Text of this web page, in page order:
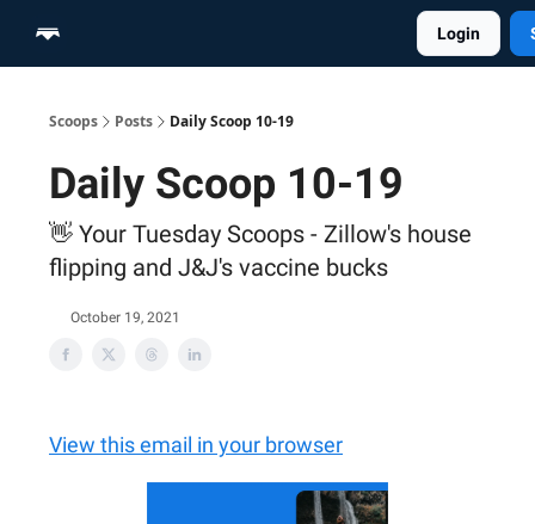
Login
Scoops Posts Daily Scoop 10-19
Daily Scoop 10-19
👋 Your Tuesday Scoops - Zillow's house
flipping and J&J's vaccine bucks
October 19, 2021
View this email in your browser